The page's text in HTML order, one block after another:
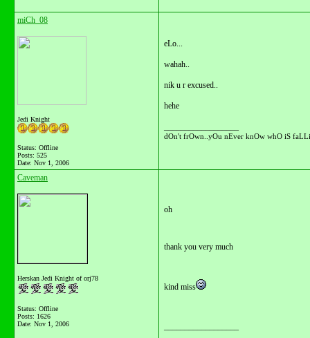
miCh_08
Jedi Knight
Status: Offline
Posts: 525
Date: Nov 1, 2006
eLo...
wahah..
nik u r excused..
hehe
dOn't frOwn..yOu nEver knOw whO iS
Caveman
Herskan Jedi Knight of orj78
Status: Offline
Posts: 1626
Date: Nov 1, 2006
oh
thank you very much
kind miss